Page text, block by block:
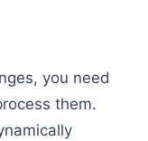
you need
them.